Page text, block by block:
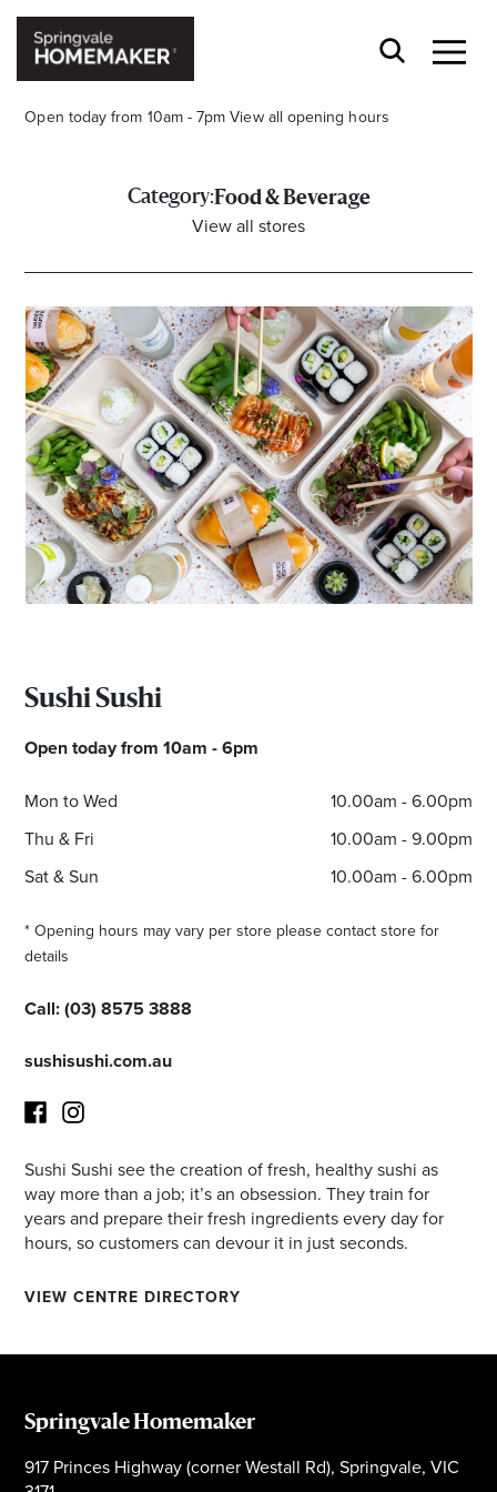
Open today from 10am - 7pm View all opening hours
Category:Food & Beverage
View all stores
Sushi Sushi
Open today from 10am - 6pm
Mon to Wed
10.00am - 6.00pm
Thu & Fri
10.00am - 9.00pm
Sat & Sun
10.00am - 6.00pm
* Opening hours may vary per store please contact store for
details
Call:(03) 8575 3888
sushisushi.com.au
FacebookInstagram
Sushi Sushi see the creation of fresh, healthy sushi as
way more than a job; it’s an obsession. They train for
years and prepare their fresh ingredients every day for
hours, so customers can devour it in just seconds.
VIEW CENTRE DIRECTORY
Springvale Homemaker
917 Princes Highway (corner Westall Rd), Springvale, VIC